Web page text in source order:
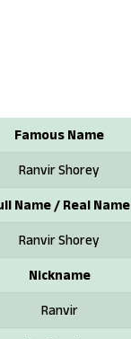
Famous Name
Ranvir Shorey
Name / Real Name
Ranvir Shorey
Nickname
Ranvir